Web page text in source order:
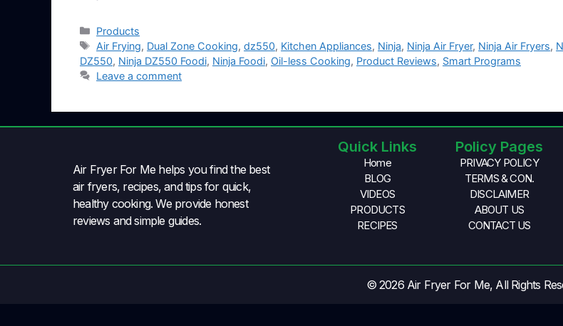
Products
Air Frying, Dual Zone Cooking,dz550, Kitchen Appliances, Ninja, Ninja Air Fryer, Ninja Air Fryers,
DZ550, Ninja DZ550 Foodi, Ninja Foodi, Oil-less Cooking, Product Reviews, Smart Programs
Leave a comment
Air Fryer For Me helps you find the best
air fryers, recipes, and tips for quick,
healthy cooking. We provide honest
reviews and simple guides.
Quick Links
Home
BLOG
VIDEOS
PRODUCTS
RECIPES
Policy Pages
PRIVACY POLICY
TERMS & CON.
DISCLAIMER
ABOUT US
CONTACT US
© 2026 Air Fryer For Me, All Rights